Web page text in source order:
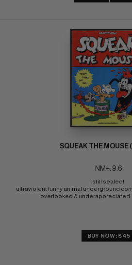
SQUEAK THE MOUSE
NM+: 9.6
still sealed!
ultraviolent funny animal underground
overlooked & underappreciated.
BUY NOW: $45